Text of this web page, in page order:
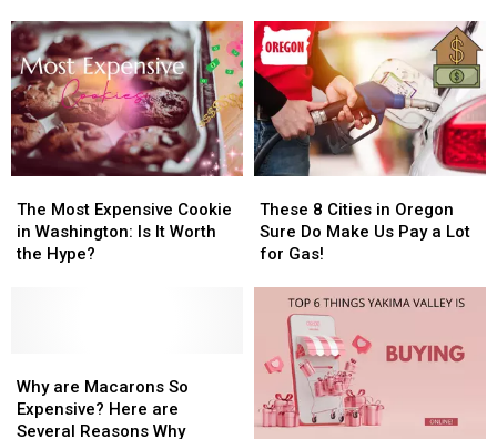
Entire
Purchase
if
You
‘Round
Up’
for
Entire
Purchase
if
You
‘Round
Up’
for
in
WA
in
WA
Most
Expensive
Cookie
the
Hype?
The Most Expensive Cookie
in Washington: Is It Worth
the Hype?
Most
Expensive
Cookie
the
Hype?
8
Cities
in
Make
Us
a
Lot
These 8 Cities in Oregon
Sure Do Make Us Pay a Lot
for Gas!
8
Cities
in
Sure
Make
Us
a
Lot
are
Macarons
So
Why are Macarons So
Expensive? Here are
Several Reasons Why
are
Macarons
So